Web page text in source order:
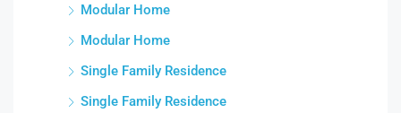
Modular Home
Modular Home
Single Family Residence
Single Family Residence